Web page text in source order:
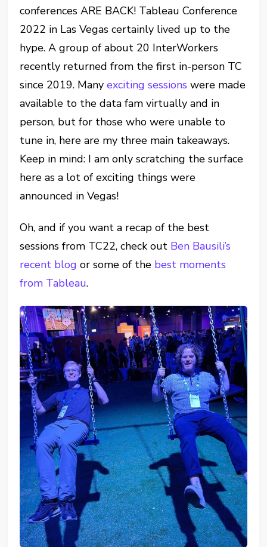
conferences ARE BACK! Tableau Conference
2022 in Las Vegas certainly lived up to the
hype. A group of about 20 InterWorkers
recently returned from the first in-person TC
since 2019. Manyexciting sessions were made
available to the data fam virtually and in
person, but for those who were unable to
tune in, here are my three main takeaways.
Keep in mind: I am only scratching the surface
here as a lot of exciting things were
announced in Vegas!
Oh, and if you want a recap of the best
sessions from TC22, check out Ben Bausili’s
recent blog or some of the best moments
from Tableau.